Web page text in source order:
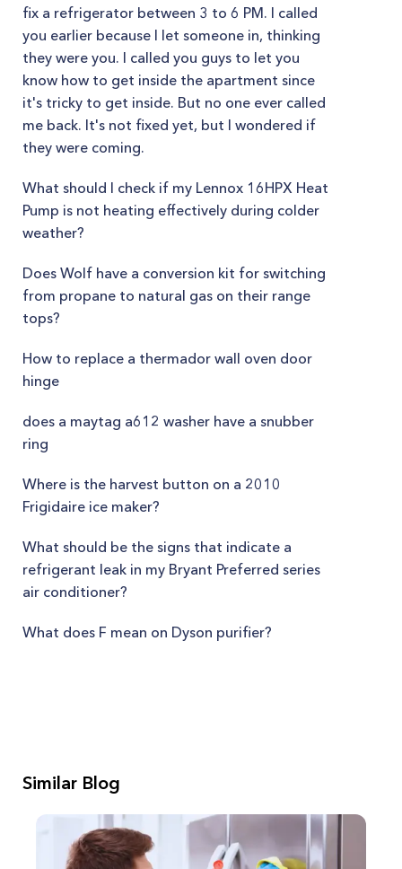
fix a refrigerator between 3 to 6 PM. I called
you earlier because I let someone in, thinking
they were you. I called you guys to let you
know how to get inside the apartment since
it's tricky to get inside. But no one ever called
me back. It's not fixed yet, but I wondered if
they were coming.
What should I check if my Lennox 16HPX Heat
Pump is not heating effectively during colder
weather?
Does Wolf have a conversion kit for switching
from propane to natural gas on their range
tops?
How to replace a thermador wall oven door
hinge
does a maytag a612 washer have a snubber
ring
Where is the harvest button on a 2010
Frigidaire ice maker?
What should be the signs that indicate a
refrigerant leak in my Bryant Preferred series
air conditioner?
What does F mean on Dyson purifier?
Similar Blog